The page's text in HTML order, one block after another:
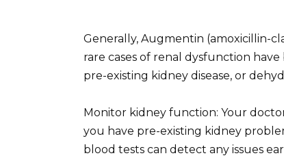
Generally, Augmentin (amoxicillin-
rare cases of renal dysfunction
pre-existing kidney disease, or
Monitor kidney function: Your
you have pre-existing kidney
blood tests can detect any issues